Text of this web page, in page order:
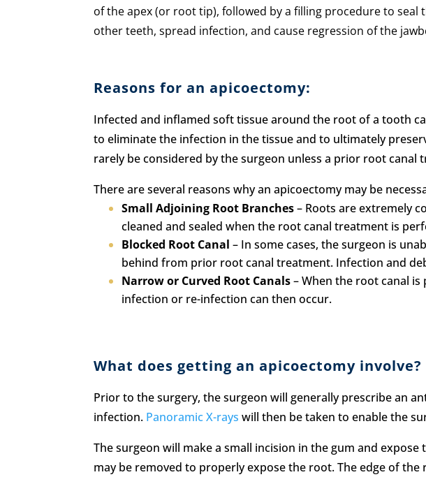
of the apex (or root tip), followed by a filling procedure to
other teeth, spread infection, and cause regression of the
Reasons for an apicoectomy:
Infected and inflamed soft tissue around the root of a tooth
to eliminate the infection in the tissue and to ultimately
rarely be considered by the surgeon unless a prior root canal
There are several reasons why an apicoectomy may be
Small Adjoining Root Branches– Roots are extremely
cleaned and sealed when the root canal treatment is
Blocked Root Canal – In some cases, the surgeon is
behind from prior root canal treatment. Infection and
Narrow or Curved Root Canals– When the root canal
infection or re-infection can then occur.
What does getting an apicoectomy involve?
Prior to the surgery, the surgeon will generally prescribe an
infection. Panoramic X-rays will then be taken to enable the
The surgeon will make a small incision in the gum and
may be removed to properly expose the root. The edge of